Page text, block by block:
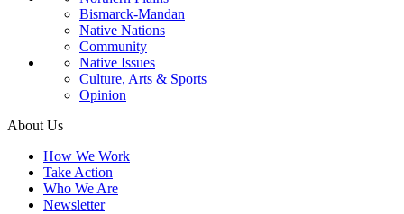
Bismarck-Mandan
Native Nations
Community
Native Issues
Culture, Arts & Sports
Opinion
About Us
How We Work
Take Action
Who We Are
Newsletter